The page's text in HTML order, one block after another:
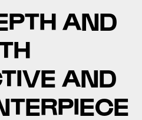
AND
AND